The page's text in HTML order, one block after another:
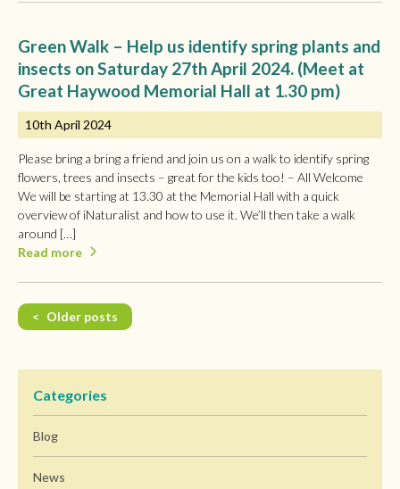
Green Walk – Help us identify spring plants and
insects on Saturday 27th April 2024. (Meet at
Great Haywood Memorial Hall at 1.30 pm)
10th April 2024
Please bring a bring a friend and join us on a walk to identify spring
flowers, trees and insects – great for the kids too! – All Welcome
We will be starting at 13.30 at the Memorial Hall with a quick
overview of iNaturalist and how to use it. We’ll then take a walk
around […]
Read more
PostsOlder posts
Categories
Blog
News